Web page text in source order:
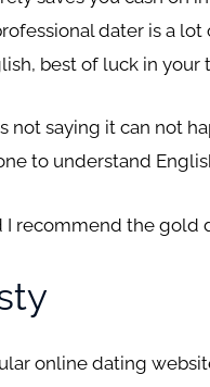
dater is a lot
best of luck in your
not saying it can not
to understand
I recommend the gold